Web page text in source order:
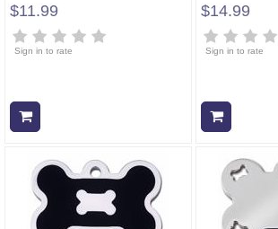
$11.99
Sign in to rate
$14.99
Sign in to rate